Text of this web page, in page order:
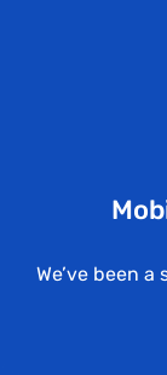
We’ve been